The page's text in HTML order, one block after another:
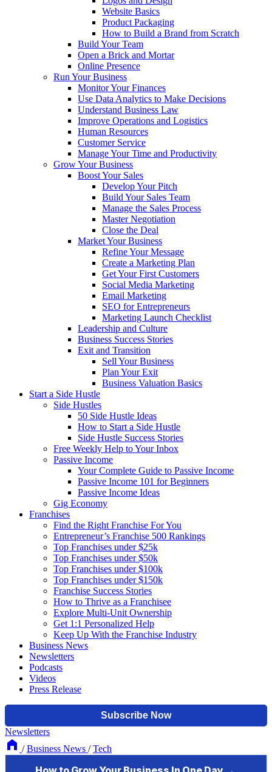
Website Basics
Product Packaging
How to Build a Brand from Scratch
Build Your Team
Open a Brick and Mortar
Online Presence
Run Your Business
Monitor Your Finances
Use Data Analytics to Make Decisions
Understand Business Law
Improve Operations and Logistics
Human Resources
Customer Service
Manage Your Time and Productivity
Grow Your Business
Boost Your Sales
Develop Your Pitch
Build Your Sales Team
Manage the Sales Process
Master Negotiation
Close the Deal
Market Your Business
Refine Your Message
Create a Marketing Plan
Get Your First Customers
Social Media Marketing
Email Marketing
SEO for Entrepreneurs
Marketing Launch Checklist
Leadership and Culture
Business Success Stories
Exit and Transition
Sell Your Business
Plan Your Exit
Business Valuation Basics
Start a Side Hustle
Side Hustles
50 Side Hustle Ideas
How to Start a Side Hustle
Side Hustle Success Stories
Free Weekly Help to Your Inbox
Passive Income
Your Complete Guide to Passive Income
Passive Income 101 for Beginners
Passive Income Ideas
Gig Economy
Franchises
Find the Right Franchise For You
Entrepreneur’s Franchise 500 Rankings
Top Franchises under $25k
Top Franchises under $50k
Top Franchises under $100k
Top Franchises under $150k
Franchise Success Stories
How to Thrive as a Franchisee
Explore Multi-Unit Ownership
Get 1:1 Personalized Help
Keep Up With the Franchise Industry
Business News
Newsletters
Podcasts
Videos
Press Release
Newsletters
/ Business News / Tech